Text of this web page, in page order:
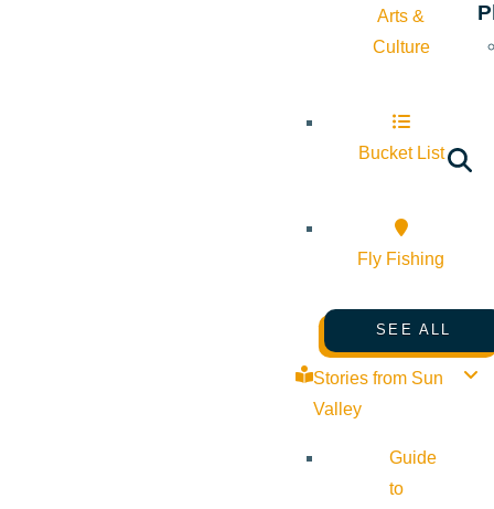
Arts &
Culture
Bucket List
Fly Fishing
SEE ALL
Stories from Sun
Valley
Guide
to